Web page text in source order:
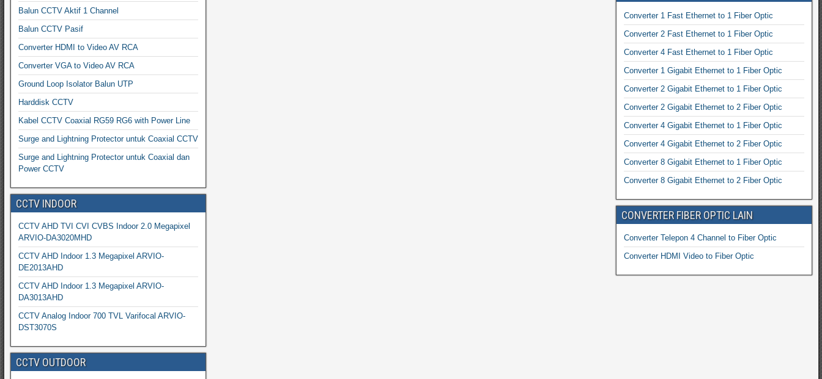
Balun CCTV Aktif 1 Channel
Balun CCTV Pasif
Converter HDMI to Video AV RCA
Converter VGA to Video AV RCA
Ground Loop Isolator Balun UTP
Harddisk CCTV
Kabel CCTV Coaxial RG59 RG6 with Power Line
Surge and Lightning Protector untuk Coaxial CCTV
Surge and Lightning Protector untuk Coaxial dan
Power CCTV
CCTV INDOOR
CCTV AHD TVI CVI CVBS Indoor 2.0 Megapixel
ARVIO-DA3020MHD
CCTV AHD Indoor 1.3 Megapixel ARVIO-
DE2013AHD
CCTV AHD Indoor 1.3 Megapixel ARVIO-
DA3013AHD
CCTV Analog Indoor 700 TVL Varifocal ARVIO-
DST3070S
CCTV OUTDOOR
Converter 1 Fast Ethernet to 1 Fiber Optic
Converter 2 Fast Ethernet to 1 Fiber Optic
Converter 4 Fast Ethernet to 1 Fiber Optic
Converter 1 Gigabit Ethernet to 1 Fiber Optic
Converter 2 Gigabit Ethernet to 1 Fiber Optic
Converter 2 Gigabit Ethernet to 2 Fiber Optic
Converter 4 Gigabit Ethernet to 1 Fiber Optic
Converter 4 Gigabit Ethernet to 2 Fiber Optic
Converter 8 Gigabit Ethernet to 1 Fiber Optic
Converter 8 Gigabit Ethernet to 2 Fiber Optic
CONVERTER FIBER OPTIC LAIN
Converter Telepon 4 Channel to Fiber Optic
Converter HDMI Video to Fiber Optic